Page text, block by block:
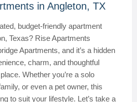
in Angleton, TX
budget-friendly apartment
Texas? Rise Apartments
Apartments, and it’s a hidden
charm, and thoughtful
Whether you’re a solo
or even a pet owner, this
to suit your lifestyle. Let’s take a